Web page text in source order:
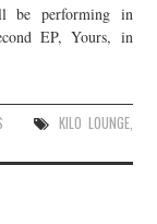
be performing in
EP, Yours, in
KILO LOUNGE,